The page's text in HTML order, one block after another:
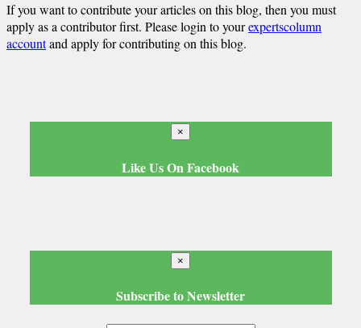
If you want to contribute your articles on this blog, then you must
apply as a contributor first. Please login to yourexpertscolumn
accountand apply for contributing on this blog.
×
Like Us On Facebook
×
Subscribe to Newsletter